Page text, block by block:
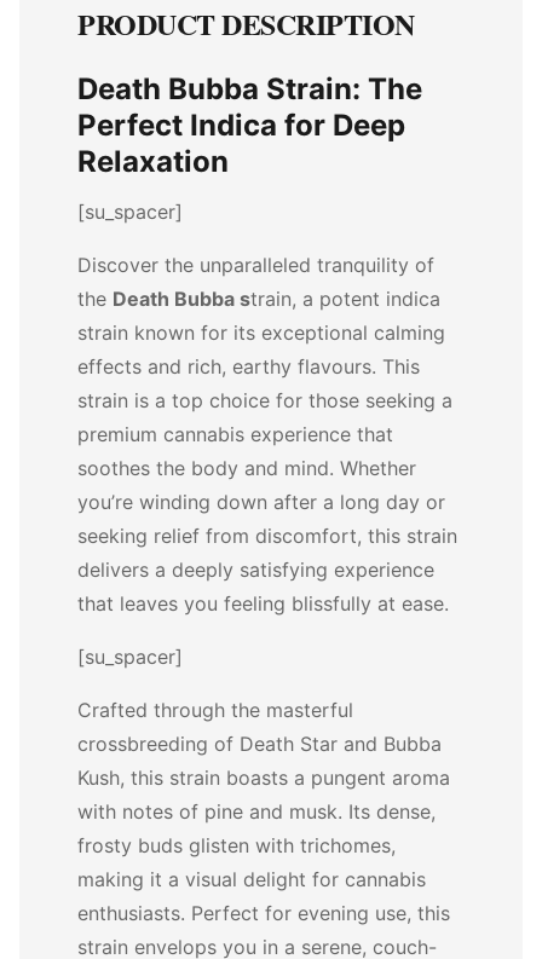
PRODUCT DESCRIPTION
Death Bubba Strain: The
Perfect Indica for Deep
Relaxation
[su_spacer]
Discover the unparalleled tranquility of
the Death Bubba strain, a potent indica
strain known for its exceptional calming
effects and rich, earthy flavours. This
strain is a top choice for those seeking a
premium cannabis experience that
soothes the body and mind. Whether
you’re winding down after a long day or
seeking relief from discomfort, this strain
delivers a deeply satisfying experience
that leaves you feeling blissfully at ease.
[su_spacer]
Crafted through the masterful
crossbreeding of Death Star and Bubba
Kush, this strain boasts a pungent aroma
with notes of pine and musk. Its dense,
frosty buds glisten with trichomes,
making it a visual delight for cannabis
enthusiasts. Perfect for evening use, this
strain envelops you in a serene, couch-